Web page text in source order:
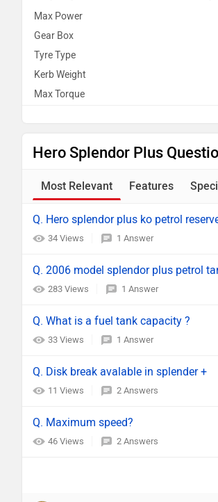
Max Power
Gear Box
Tyre Type
Kerb Weight
Max Torque
Hero Splendor Plus
Most Relevant Features
Q. Hero splendor plus ko petrol
34 Views 1 Answer
Q. 2006 model splendor plus petrol
283 Views 1 Answer
Q. What is a fuel tank capacity ?
33 Views 1 Answer
Q. Disk break avalable in splender +
11 Views 2 Answers
Q. Maximum speed?
46 Views 2 Answers